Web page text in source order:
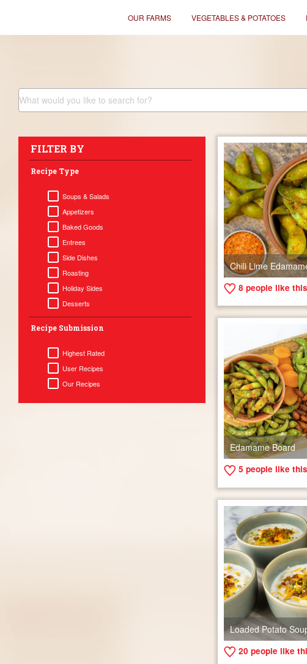
OUR FARMS VEGETABLES & POTATOES
FILTER BY
Recipe Type
Soups & Salads
Appetizers
Baked Goods
Entrees
Side Dishes
Roasting
Holiday Sides
Desserts
Recipe Submission
Highest Rated
User Recipes
Our Recipes
Chili Lime
8 people like this
Edamame Board
5 people like this
Loaded Potato
20 people like